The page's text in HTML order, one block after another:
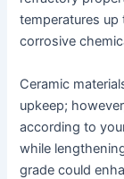
temperatures
corrosive
Ceramic
upkeep;
according to
while
grade could